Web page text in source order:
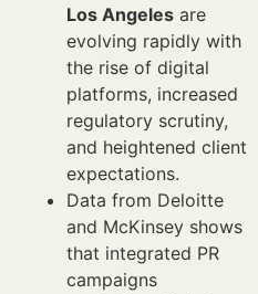
Los Angeles are
evolving rapidly with
the rise of digital
platforms, increased
regulatory scrutiny,
and heightened client
expectations.
Data from Deloitte
and McKinsey shows
that integrated PR
campaigns